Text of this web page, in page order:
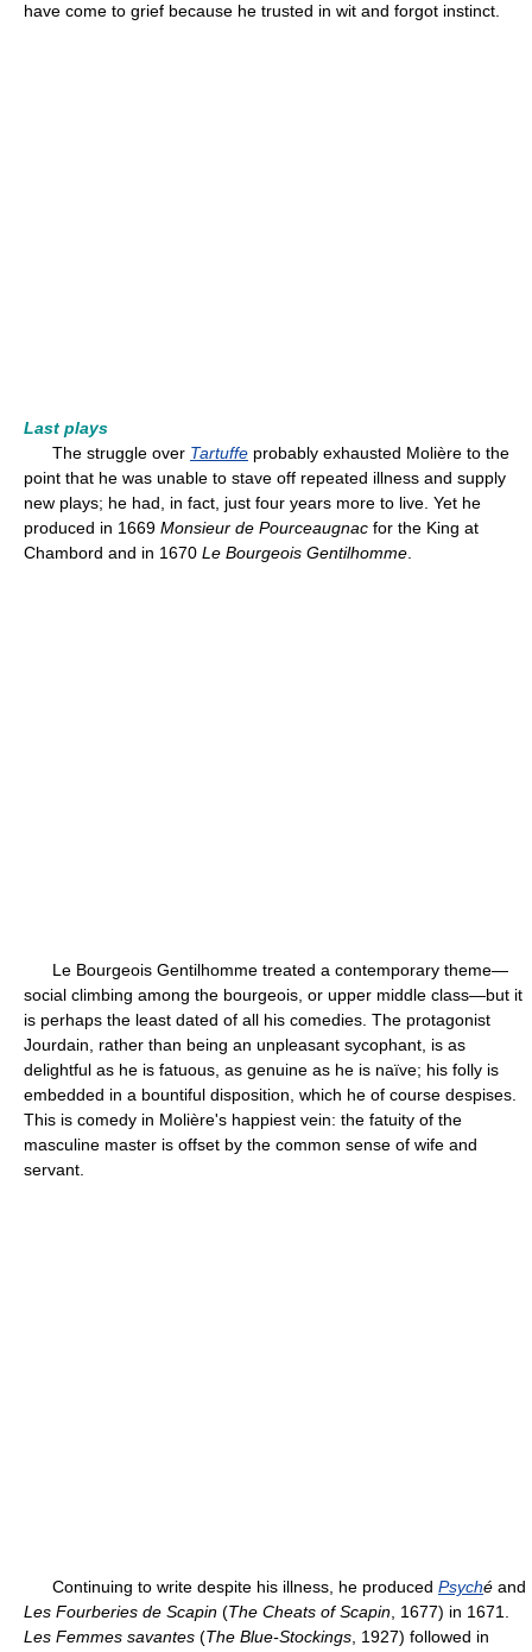
have come to grief because he trusted in wit and forgot instinct.
Last plays
The struggle over Tartuffe probably exhausted Molière to the
point that he was unable to stave off repeated illness and supply
new plays; he had, in fact, just four years more to live. Yet he
produced in 1669 Monsieur de Pourceaugnac for the King at
Chambord and in 1670 Le Bourgeois Gentilhomme
Le Bourgeois Gentilhomme treated a contemporary theme—
social climbing among the bourgeois, or upper middle class—but it
is perhaps the least dated of all his comedies. The protagonist
Jourdain, rather than being an unpleasant sycophant, is as
delightful as he is fatuous, as genuine as he is naïve; his folly is
embedded in a bountiful disposition, which he of course despises.
This is comedy in Molière's happiest vein: the fatuity of the
masculine master is offset by the common sense of wife and
servant.
Continuing to write despite his illness, he produced Psyché and
Les Fourberies de Scapin (The Cheats of Scapin , 1677) in 1671.
Les Femmes savantes (The Blue-Stockings , 1927) followed in